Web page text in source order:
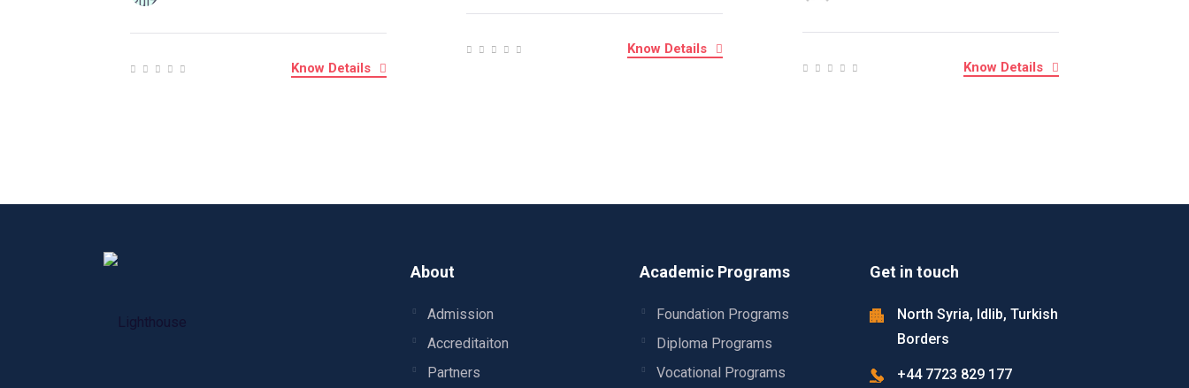
Know Details
Know Details
Know Details
About
Admission
Accreditaiton
Partners
Academic Programs
Foundation Programs
Diploma Programs
Vocational Programs
Get in touch
North Syria, Idlib, Turkish
Borders
+44 7723 829 177